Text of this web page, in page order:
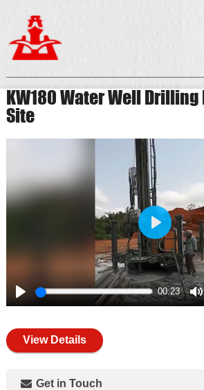
KW180 Water Well Drilling
Site
Play
00:23
Play
View Details
Get in Touch